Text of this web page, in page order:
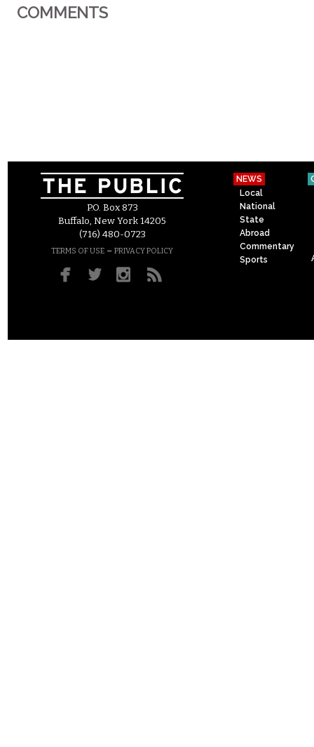
COMMENTS
P.O. Box 873
Buffalo, New York 14205
(716) 480-0723
TERMS OF USE – PRIVACY POLICY
NEWS
Local
National
State
Abroad
Commentary
Sports